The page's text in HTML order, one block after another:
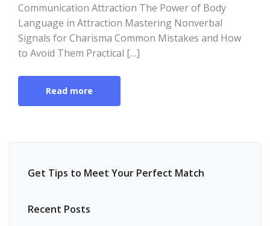
Communication Attraction The Power of Body
Language in Attraction Mastering Nonverbal
Signals for Charisma Common Mistakes and How
to Avoid Them Practical […]
Read more
Get Tips to Meet Your Perfect Match
Recent Posts